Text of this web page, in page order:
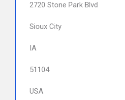
2720 Stone Park Blvd
Sioux City
IA
51104
USA